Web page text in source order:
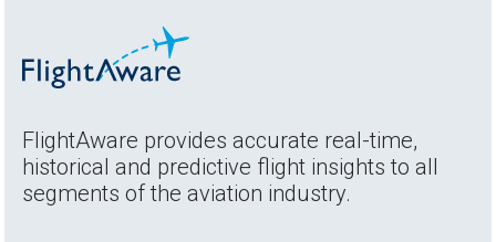
FlightAware provides accurate real-time,
historical and predictive flight insights to all
segments of the aviation industry.